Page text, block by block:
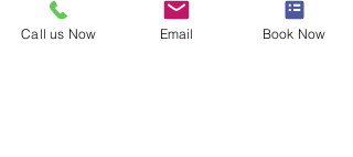
Call us Now Email Book Now